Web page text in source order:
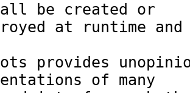
all be created or
provides
of many